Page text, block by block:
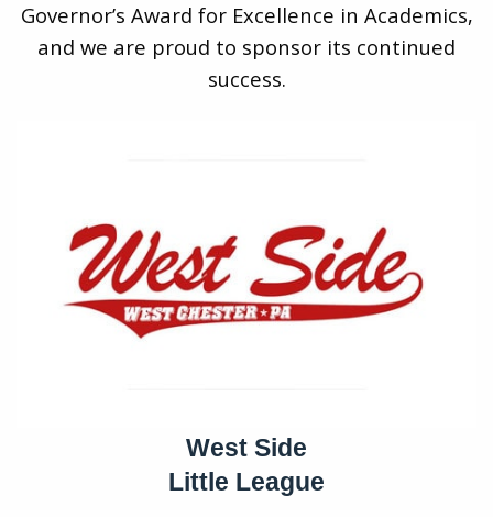
Governor’s Award for Excellence in Academics,
and we are proud to sponsor its continued
success.
West Side
Little League